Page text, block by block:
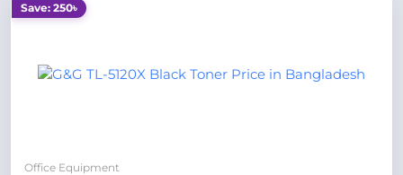
Save: 250৳
Office Equipment